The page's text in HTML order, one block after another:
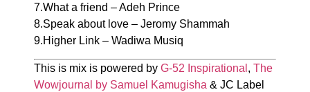
7.What a friend – Adeh Prince
8.Speak about love – Jeromy Shammah
9.Higher Link – Wadiwa Musiq
This is mix is powered by G-52 Inspirational , The
Wowjournal by Samuel Kamugisha & JC Label